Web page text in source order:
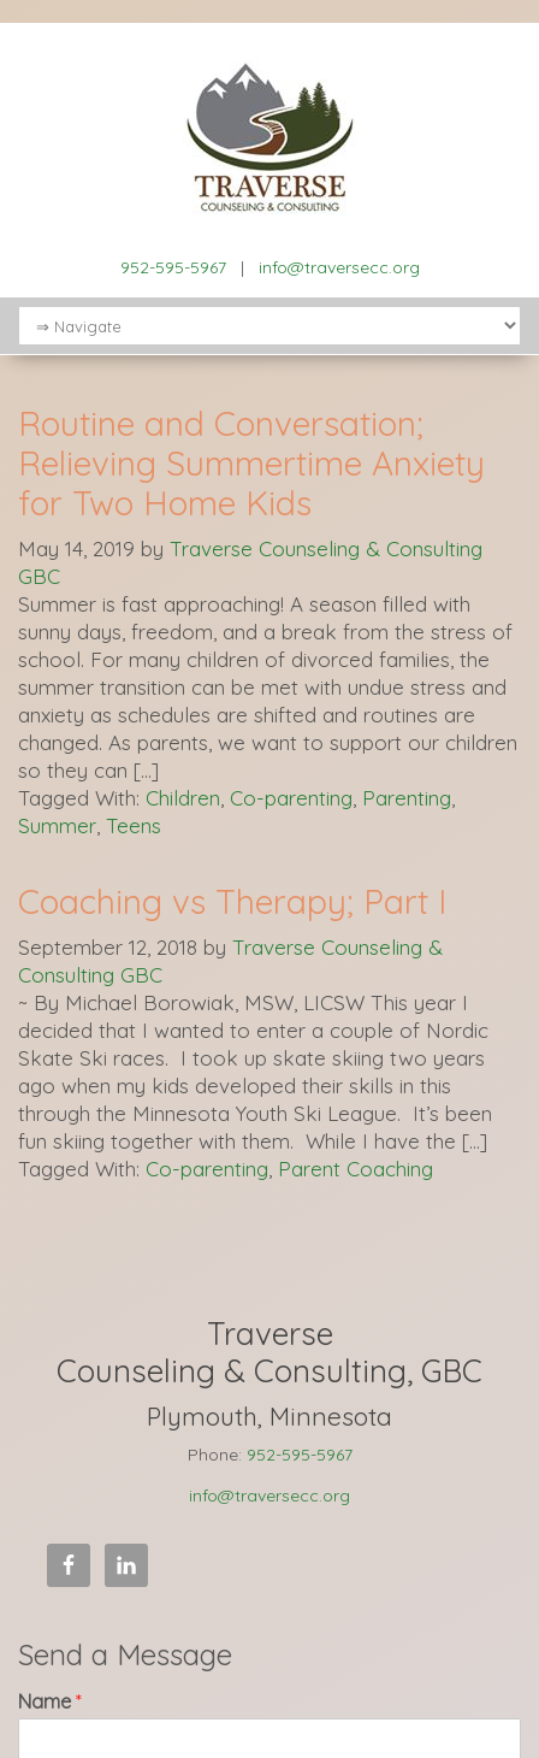
952-595-5967| info@traversecc.org
Routine and Conversation;
Relieving Summertime Anxiety
for Two Home Kids
May 14, 2019 by Traverse Counseling & Consulting
GBC
Summer is fast approaching! A season filled with
sunny days, freedom, and a break from the stress of
school. For many children of divorced families, the
summer transition can be met with undue stress and
anxiety as schedules are shifted and routines are
changed. As parents, we want to support our children
so they can […]
Tagged With: Children Co-parenting Parenting
Summer Teens
Coaching vs Therapy; Part I
September 12, 2018 by Traverse Counseling &
Consulting GBC
~ By Michael Borowiak, MSW, LICSW This year I
decided that I wanted to enter a couple of Nordic
Skate Ski races. I took up skate skiing two years
ago when my kids developed their skills in this
through the Minnesota Youth Ski League. It’s been
fun skiing together with them. While I have the […]
Tagged With: Co-parenting Parent Coaching
Traverse
Counseling & Consulting, GBC
Plymouth, Minnesota
Phone: 952-595-5967
info@traversecc.org
Send a Message
Name *